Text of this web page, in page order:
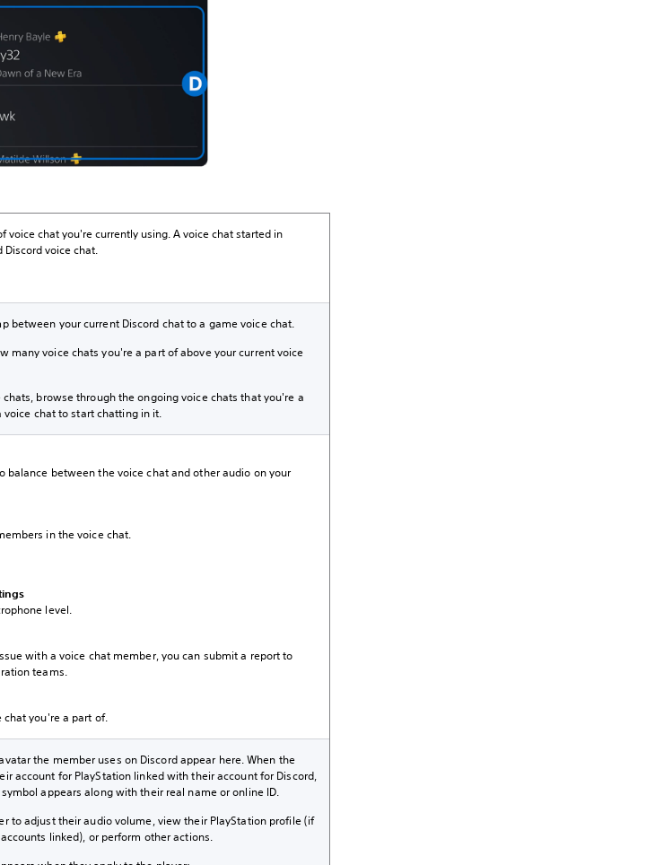
voice chat you're currently using. A voice chat started in
Discord voice chat.
between your current Discord chat to a game voice chat.
many voice chats you're a part of above your current voice
browse through the ongoing voice chats that you're a
voice chat to start chatting in it.
balance between the voice chat and other audio on your
in the voice chat.
level.
with a voice chat member, you can submit a report to
teams.
chat you're a part of.
the member uses on Discord appear here. When the
account for PlayStation linked with their account for Discord,
appears along with their real name or online ID.
to adjust their audio volume, view their PlayStation profile (if
linked), or perform other actions.